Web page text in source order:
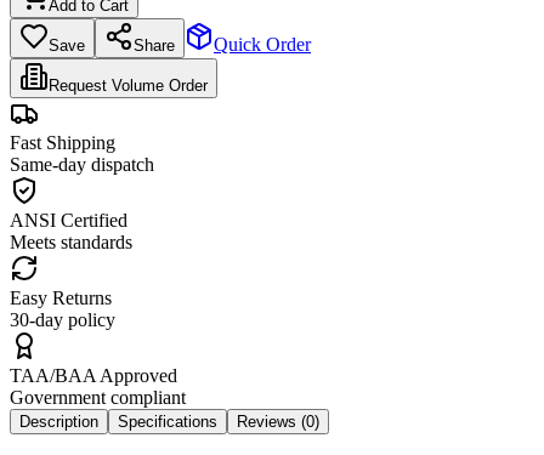
Add to Cart
Save Share Quick Order
Request Volume Order
Fast Shipping
Same-day dispatch
ANSI Certified
Meets standards
Easy Returns
30-day policy
TAA/BAA Approved
Government compliant
Description Specifications Reviews (0)